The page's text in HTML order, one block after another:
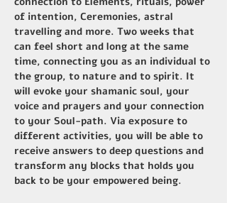
of intention, Ceremonies, astral
travelling and more. Two weeks that
can feel short and long at the same
time, connecting you as an individual to
the group, to nature and to spirit. It
will evoke your shamanic soul, your
voice and prayers and your connection
to your Soul-path. Via exposure to
different activities, you will be able to
receive answers to deep questions and
transform any blocks that holds you
back to be your empowered being.